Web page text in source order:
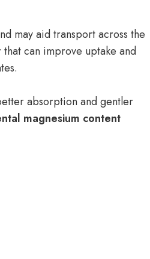
may aid transport across the
can improve uptake and
absorption and gentler
magnesium content